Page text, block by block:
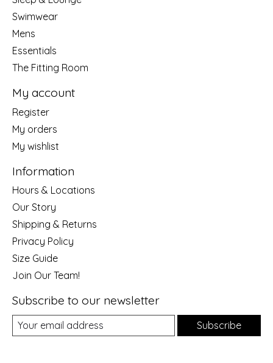
Swimwear
Mens
Essentials
The Fitting Room
My account
Register
My orders
My wishlist
Information
Hours & Locations
Our Story
Shipping & Returns
Privacy Policy
Size Guide
Join Our Team!
Subscribe to our newsletter
Subscribe